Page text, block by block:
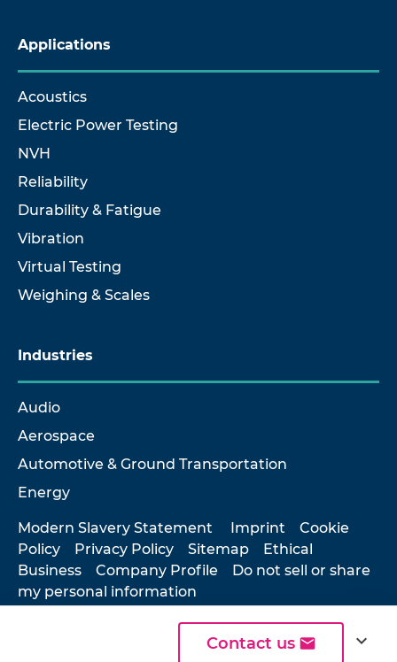
Contact us expand_more
Applications
Acoustics
Electric Power Testing
NVH
Reliability
Durability & Fatigue
Vibration
Virtual Testing
Weighing & Scales
Industries
Audio
Aerospace
Automotive & Ground Transportation
Energy
Modern Slavery Statement Imprint
Cookie
Policy
Privacy Policy Sitemap
Ethical
Business
Company Profile
Do not sell or share
my personal information